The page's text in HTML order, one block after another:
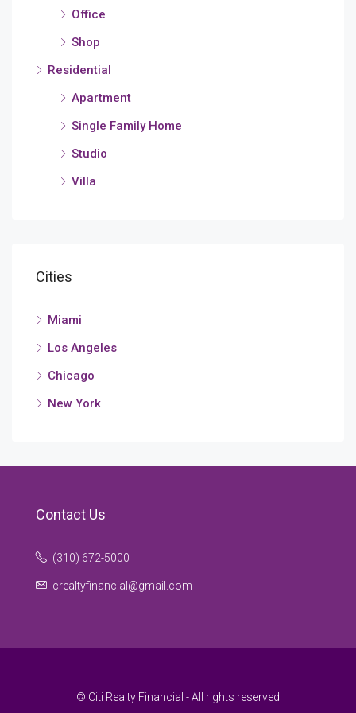
Office
Shop
Residential
Apartment
Single Family Home
Studio
Villa
Cities
Miami
Los Angeles
Chicago
New York
Contact Us
(310) 672-5000
crealtyfinancial@gmail.com
© Citi Realty Financial - All rights reserved